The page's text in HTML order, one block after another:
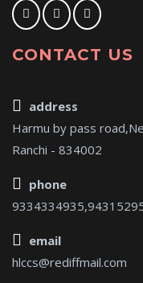
CONTACT US
address
Harmu by pass
Ranchi - 834002
phone
email
hlccs@rediffmail.com